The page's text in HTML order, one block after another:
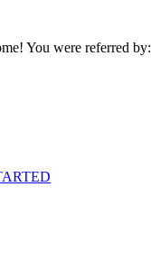
You were referred by: